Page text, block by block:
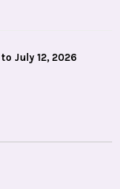
July 12, 2026